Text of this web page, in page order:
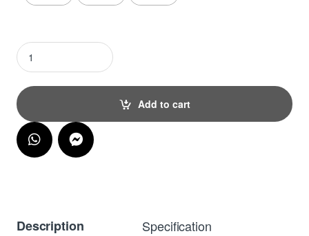
Personalised First Day at School Photo Frame quantity
Add to cart
Description Specification